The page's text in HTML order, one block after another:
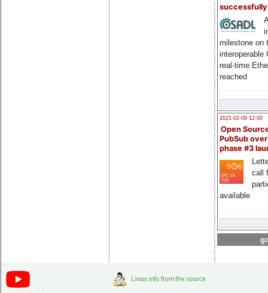
milestone on
interoperable
real-time
reached
2021-02-09 12:00
Open
PubSub
phase #3
call
available